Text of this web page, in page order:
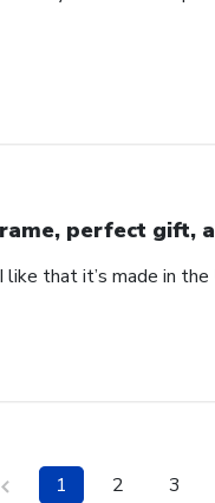
perfect gift,
that it’s made in
1 2 3